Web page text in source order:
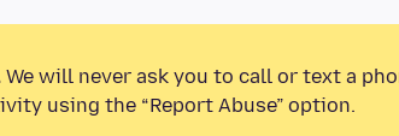
We will never ask you to call or text a
using the “Report Abuse” option.